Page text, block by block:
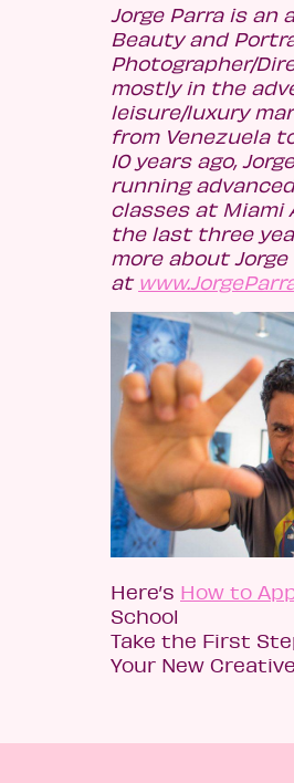
Jorge Parra is an
Beauty and
Photographer/
mostly in the
leisure/luxury
from Venezuela
10 years ago,
running
classes at Miami
the last three
more about Jorge
at
Here’s How to
School
Take the First
Your New